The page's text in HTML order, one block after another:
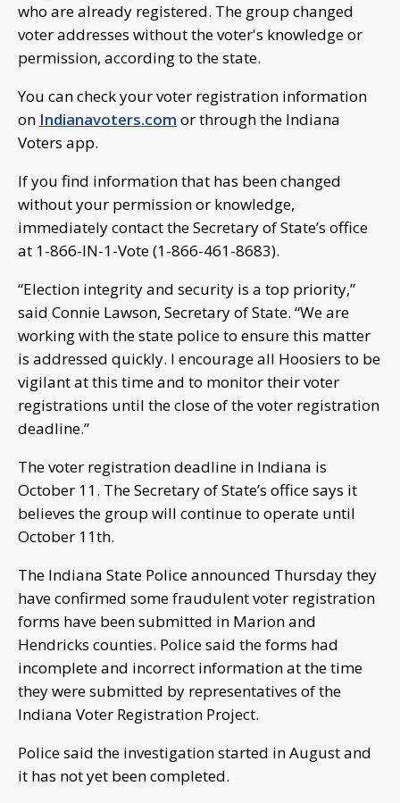
who are already registered. The group changed
voter addresses without the voter's knowledge or
permission, according to the state.
You can check your voter registration information
on Indianavoters.com or through the Indiana
Voters app.
If you find information that has been changed
without your permission or knowledge,
immediately contact the Secretary of State’s office
at 1-866-IN-1-Vote (1-866-461-8683).
“Election integrity and security is a top priority,”
said Connie Lawson, Secretary of State. “We are
working with the state police to ensure this matter
is addressed quickly. I encourage all Hoosiers to be
vigilant at this time and to monitor their voter
registrations until the close of the voter registration
deadline.”
The voter registration deadline in Indiana is
October 11. The Secretary of State’s office says it
believes the group will continue to operate until
October 11th.
The Indiana State Police announced Thursday they
have confirmed some fraudulent voter registration
forms have been submitted in Marion and
Hendricks counties. Police said the forms had
incomplete and incorrect information at the time
they were submitted by representatives of the
Indiana Voter Registration Project.
Police said the investigation started in August and
it has not yet been completed.